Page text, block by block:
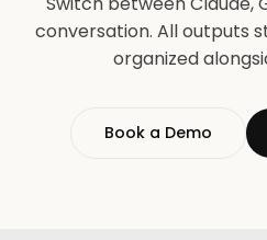
conversation. All outputs
organized
Book a Demo